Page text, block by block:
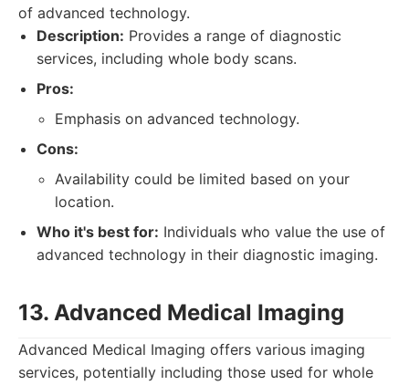
of advanced technology.
Description: Provides a range of diagnostic
services, including whole body scans.
Pros:
Emphasis on advanced technology.
Cons:
Availability could be limited based on your
location.
Who it's best for: Individuals who value the use of
advanced technology in their diagnostic imaging.
13. Advanced Medical Imaging
Advanced Medical Imaging offers various imaging
services, potentially including those used for whole